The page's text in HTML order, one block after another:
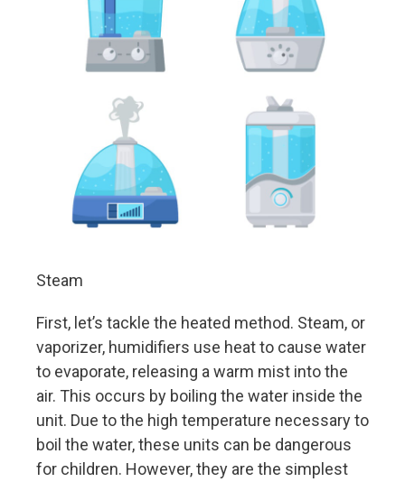
Steam
First, let’s tackle the heated method. Steam, or
vaporizer, humidifiers use heat to cause water
to evaporate, releasing a warm mist into the
air. This occurs by boiling the water inside the
unit. Due to the high temperature necessary to
boil the water, these units can be dangerous
for children. However, they are the simplest